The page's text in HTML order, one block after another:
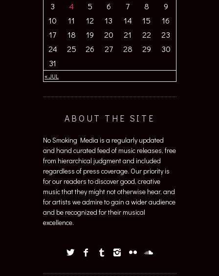
« JUL
3
4 5 6 7 8
9
10
11 12 13 14 15
16
17
18 19 20 21 22
23
24
25 26 27 28 29
30
31
ABOUT THE SITE
No Smoking Media is a regularly updated
and hand curated feed of music releases, free
from hierarchical judgment and included
regardless of press coverage. Our priority is
for our readers to discover good, creative
music that they might not otherwise hear, and
for artists we admire to gain a wider audience
and be recognized for their musical
excellence.